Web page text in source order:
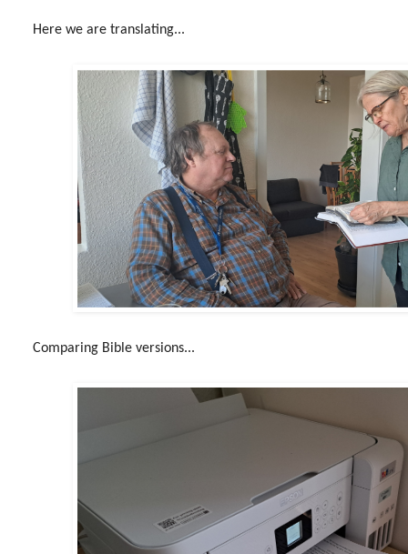
Here we are translating...
Comparing Bible versions...